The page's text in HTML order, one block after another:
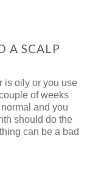
A SCALP
is oily or you use
of weeks
and you
should do the
can be a bad